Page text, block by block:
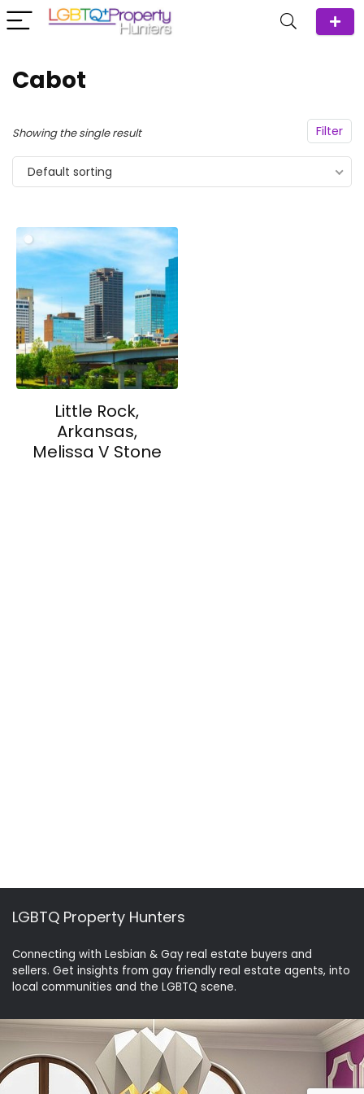
Cabot
Filter
Showing the single result
Default sorting
Little Rock,
Arkansas,
Melissa V Stone
LGBTQ Property Hunters
Connecting with Lesbian & Gay real estate buyers and
sellers. Get insights from gay friendly real estate agents, into
local communities and the LGBTQ scene.